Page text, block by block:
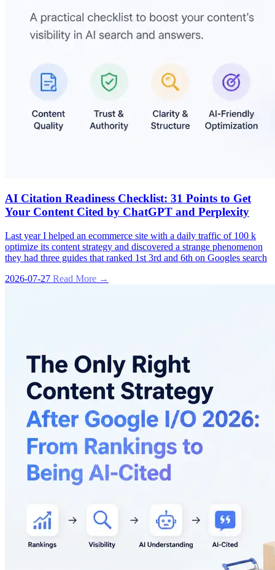
AI Citation Readiness Checklist: 31 Points to Get
Your Content Cited by ChatGPT and Perplexity
Last year I helped an ecommerce site with a daily traffic of 100 k
optimize its content strategy and discovered a strange phenomenon
they had three guides that ranked 1st 3rd and 6th on Googles search
2026-07-27 Read More →